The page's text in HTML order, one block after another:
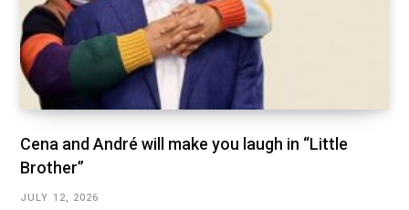
Cena and André will make you laugh in “Little
Brother”
JULY 12, 2026